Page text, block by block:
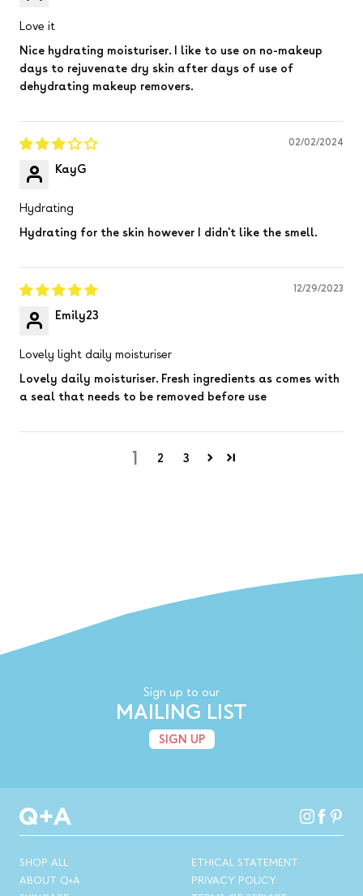
Love it
Nice hydrating moisturiser. I like to use on no-makeup
days to rejuvenate dry skin after days of use of
dehydrating makeup removers.
02/02/2024
KayG
Hydrating
Hydrating for the skin however I didn't like the smell.
12/29/2023
Emily23
Lovely light daily moisturiser
Lovely daily moisturiser. Fresh ingredients as comes with
a seal that needs to be removed before use
1 2 3
Sign up to our
MAILING LIST
SIGN UP
SHOP ALL
ABOUT Q+A
ETHICAL STATEMENT
PRIVACY POLICY